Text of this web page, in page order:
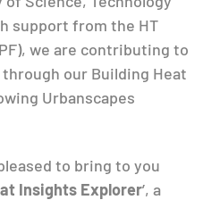
support from the HT
we are contributing to
our Building Heat
Urbanscapes
to bring to you
Insights Explorer’, a